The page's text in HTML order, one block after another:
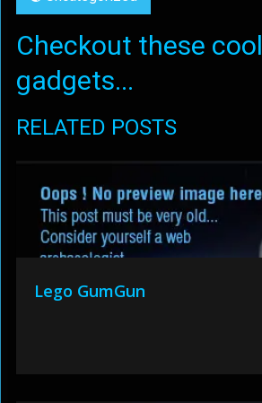
Checkout these cool
gadgets...
RELATED POSTS
Lego GumGun